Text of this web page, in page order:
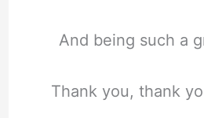
And being such a
Thank you, thank